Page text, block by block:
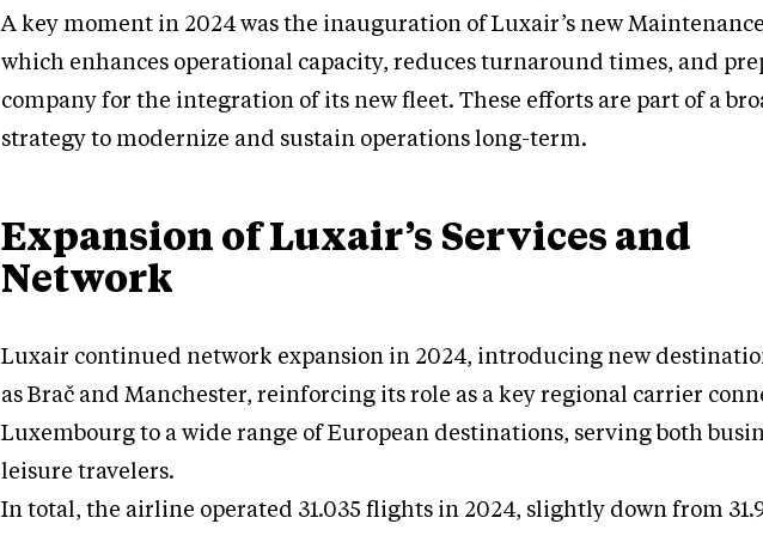
A key moment in 2024 was the inauguration of Luxair’s new
which enhances operational capacity, reduces turnaround times, and
company for the integration of its new fleet. These efforts are part of a
strategy to modernize and sustain operations long-term.
Expansion of Luxair’s Services and
Network
Luxair continued network expansion in 2024, introducing new
as Brač and Manchester, reinforcing its role as a key regional carrier
Luxembourg to a wide range of European destinations, serving both
leisure travelers.
In total, the airline operated 31.035 flights in 2024, slightly down from